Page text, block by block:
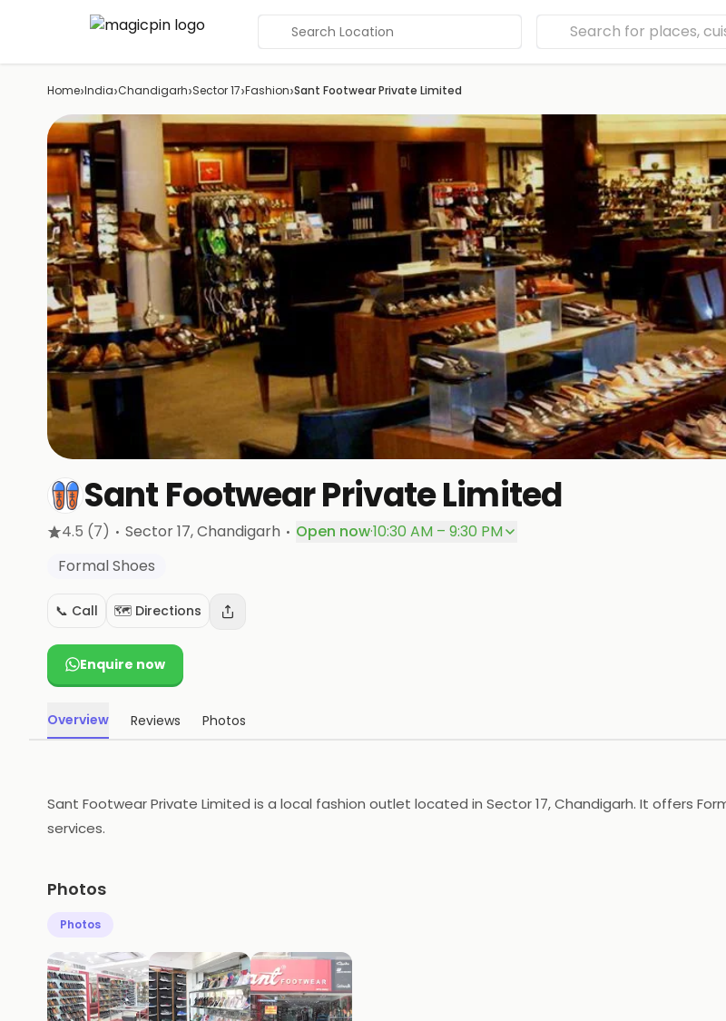
Search Location
Home›India›Chandigarh›Sector 17›Fashion›Sant Footwear Private Limited
Sant Footwear Private Limited
4.5 (7) · Sector 17, Chandigarh · Open now·10:30 AM – 9:30 PM
Formal Shoes
📞 Call 🗺️ Directions
Enquire now
Overview Reviews Photos
Sant Footwear Private Limited is a local fashion outlet located in Sector 17, Chandigarh. It offers
services.
Photos
Photos